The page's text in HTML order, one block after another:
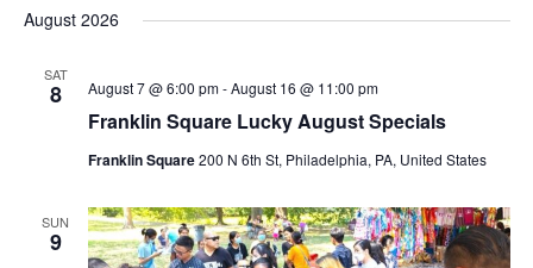
and
date.
August 2026
SAT
8
Franklin Square Lucky August Specials
August 7 @ 6:00 pm-August 16 @ 11:00 pm
Franklin Square200 N 6th St, Philadelphia, PA, United States
SUN
9